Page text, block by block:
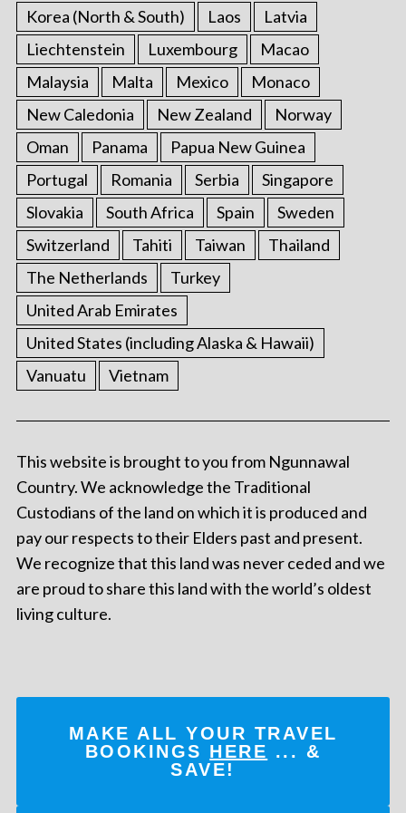
Korea (North & South) Laos
Latvia
Liechtenstein
Luxembourg
Macao
Malaysia
Malta Mexico
Monaco
New Caledonia
New Zealand
Norway
Oman
Panama
Papua New Guinea
Portugal
Romania Serbia
Singapore
Slovakia
South Africa Spain
Sweden
Switzerland
Tahiti Taiwan
Thailand
The Netherlands
Turkey
United Arab Emirates
United States (including Alaska & Hawaii)
Vanuatu
Vietnam
This website is brought to you from Ngunnawal
Country. We acknowledge the Traditional
Custodians of the land on which it is produced and
pay our respects to their Elders past and present.
We recognize that this land was never ceded and we
are proud to share this land with the world’s oldest
living culture.
MAKE ALL YOUR TRAVEL
BOOKINGS HERE ... &
SAVE!